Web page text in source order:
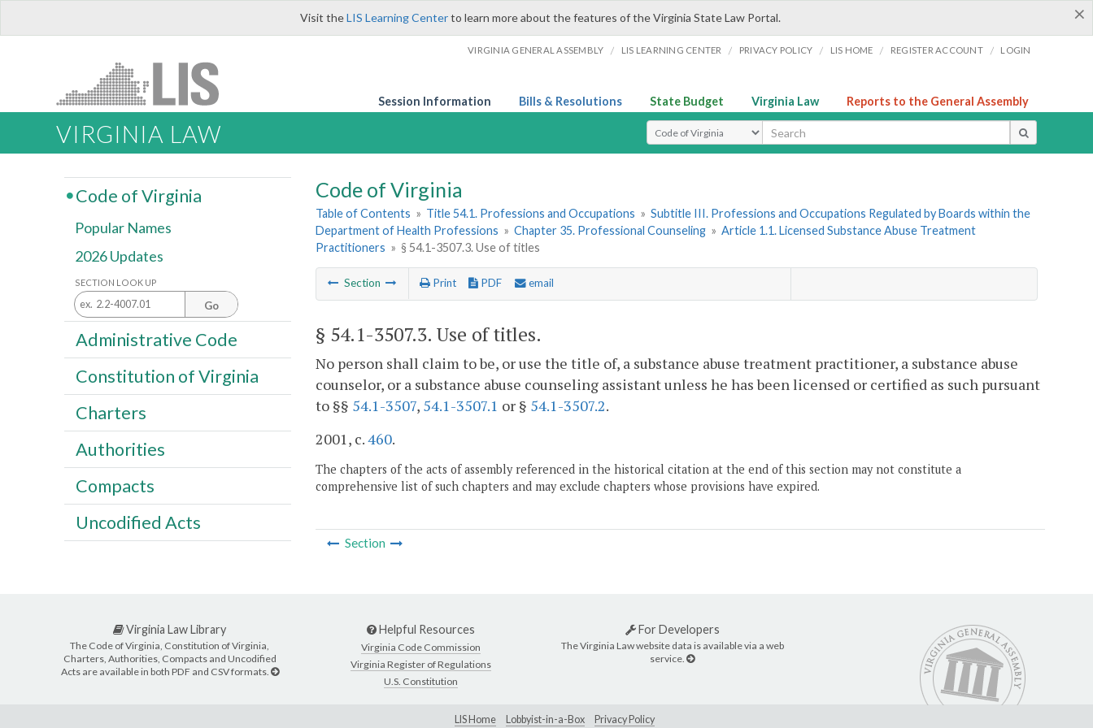
×
Visit theLIS Learning Centerto learn more about the features of the Virginia State Law Portal.
VIRGINIA GENERAL ASSEMBLY / LIS LEARNING CENTER / PRIVACY POLICY / LIS HOME / REGISTER ACCOUNT / LOGIN
Session Information Bills & Resolutions State Budget Virginia Law Reports to the General Assembly
VIRGINIA LAW Select Search Type
Code of Virginia
Table of Contents » Title 54.1. Professions and Occupations » Subtitle III. Professions and Occupations Regulated by Boards within the
Department of Health Professions » Chapter 35. Professional Counseling » Article 1.1. Licensed Substance Abuse Treatment
Practitioners » § 54.1-3507.3. Use of titles
Section Print PDF email
§ 54.1-3507.3. Use of titles.
No person shall claim to be, or use the title of, a substance abuse treatment practitioner, a substance abuse
counselor, or a substance abuse counseling assistant unless he has been licensed or certified as such pursuant
to §§ 54.1-3507, 54.1-3507.1 or § 54.1-3507.2.
2001, c.460.
The chapters of the acts of assembly referenced in the historical citation at the end of this section may not constitute a
comprehensive list of such chapters and may exclude chapters whose provisions have expired.
Section
Code of Virginia
Popular Names
2026 Updates
SECTION LOOK UP
Go
Administrative Code
Constitution of Virginia
Charters
Authorities
Compacts
Uncodified Acts
Virginia Law Library
The Code of Virginia, Constitution of Virginia,
Charters, Authorities, Compacts and Uncodified
Acts are available in both PDF and CSV formats.
Helpful Resources
Virginia Code Commission
Virginia Register of Regulations
U.S. Constitution
For Developers
The Virginia Law website data is available via a web
service.
LIS Home Lobbyist-in-a-Box Privacy Policy